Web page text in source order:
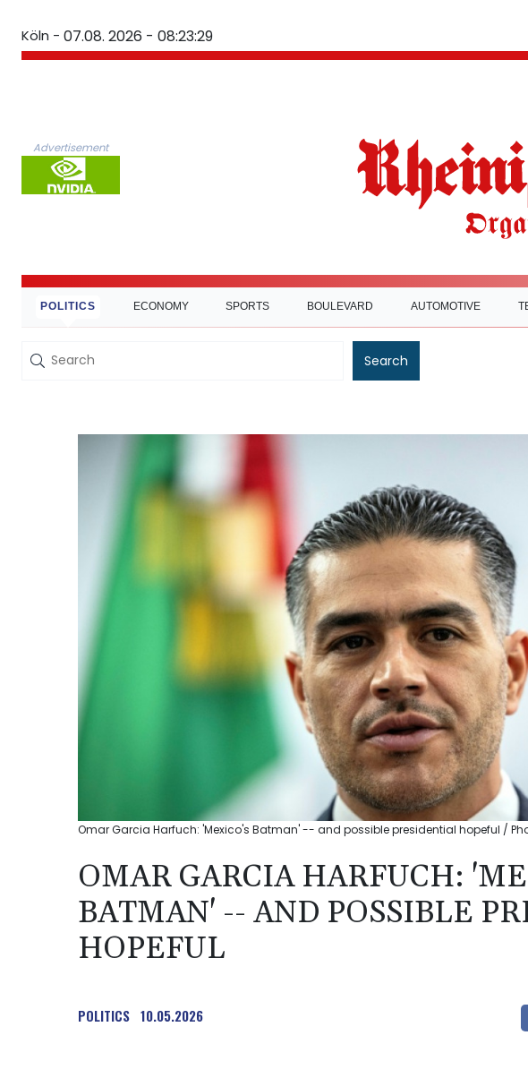
Köln - 07.08. 2026 - 08:23:30
Advertisement
POLITICS ECONOMY SPORTS BOULEVARD AUTOMOTIVE
Search
Omar Garcia Harfuch: 'Mexico's Batman' -- and possible presidential hopeful /
OMAR GARCIA HARFUCH:
BATMAN' -- AND POSSIBLE
HOPEFUL
POLITICS 10.05.2026